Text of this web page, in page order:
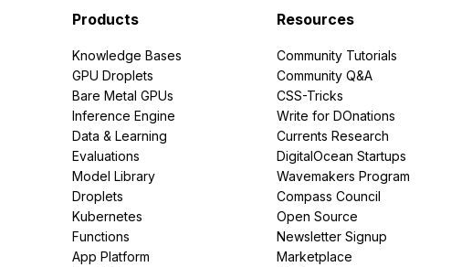
Products
Knowledge Bases
GPU Droplets
Bare Metal GPUs
Inference Engine
Data & Learning
Evaluations
Model Library
Droplets
Kubernetes
Functions
App Platform
Resources
Community Tutorials
Community Q&A
CSS-Tricks
Write for DOnations
Currents Research
DigitalOcean Startups
Wavemakers Program
Compass Council
Open Source
Newsletter Signup
Marketplace